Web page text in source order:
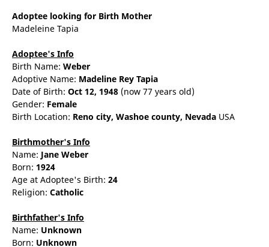
Adoptee looking for Birth Mother
Madeleine Tapia
Adoptee's Info
Birth Name: Weber
Adoptive Name: Madeline Rey Tapia
Date of Birth: Oct 12, 1948 (now 77 years old)
Gender: Female
Birth Location: Reno city, Washoe county, Nevada USA
Birthmother's Info
Name: Jane Weber
Born: 1924
Age at Adoptee's Birth: 24
Religion: Catholic
Birthfather's Info
Name: Unknown
Born: Unknown